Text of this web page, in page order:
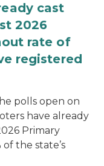
cast
2026
rate of
registered
polls open on
have already
Primary
the state’s